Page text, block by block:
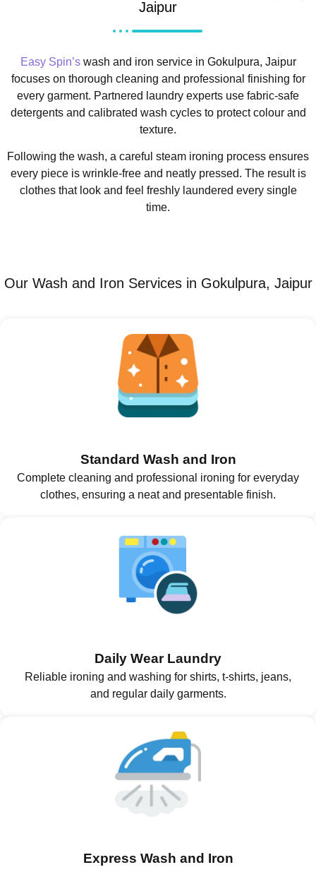
Jaipur
Easy Spin’swash and iron service in Gokulpura, Jaipur
focuses on thorough cleaning and professional finishing for
every garment. Partnered laundry experts use fabric-safe
detergents and calibrated wash cycles to protect colour and
texture.
Following the wash, a careful steam ironing process ensures
every piece is wrinkle-free and neatly pressed. The result is
clothes that look and feel freshly laundered every single
time.
Our Wash and Iron Services in Gokulpura, Jaipur
Standard Wash and Iron
Complete cleaning and professional ironing for everyday
clothes, ensuring a neat and presentable finish.
Daily Wear Laundry
Reliable ironing and washing for shirts, t-shirts, jeans,
and regular daily garments.
Express Wash and Iron